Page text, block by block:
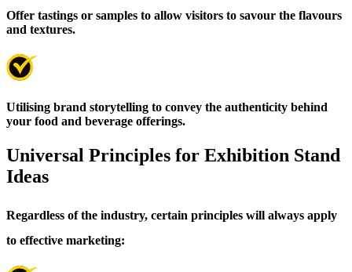
Offer tastings or samples to allow visitors to savour the flavours
and textures.
Utilising brand storytelling to convey the authenticity behind
your food and beverage offerings.
Universal Principles for Exhibition Stand
Ideas
Regardless of the industry, certain principles will always apply
to effective marketing: